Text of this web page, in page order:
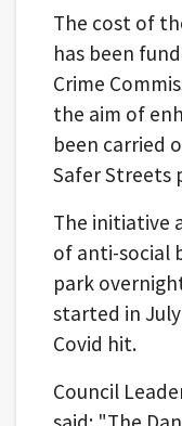
The cost of
has been
Crime
the aim of
been carried
Safer Streets
The initiative
of anti-social
park
started in
Covid hit.
Council